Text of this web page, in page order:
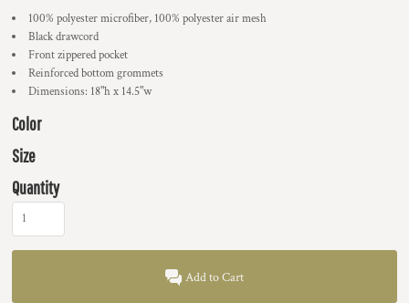
100% polyester microfiber, 100% polyester air mesh
Black drawcord
Front zippered pocket
Reinforced bottom grommets
Dimensions: 18"h x 14.5"w
Color
Size
Quantity
Add to Cart